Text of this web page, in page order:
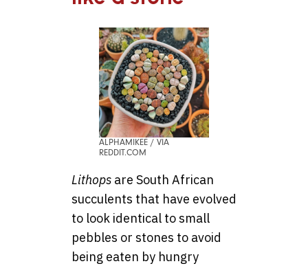
ALPHAMIKEE / VIA
REDDIT.COM
Lithops are South African
succulents that have evolved
to look identical to small
pebbles or stones to avoid
being eaten by hungry